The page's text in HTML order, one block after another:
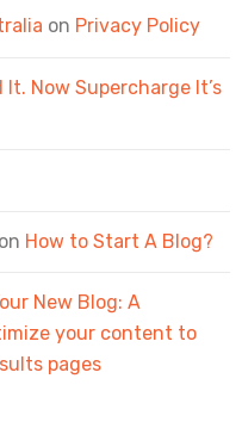
on Privacy Policy
It. Now Supercharge It’s
on How to Start A Blog?
New Blog: A
your content to
pages